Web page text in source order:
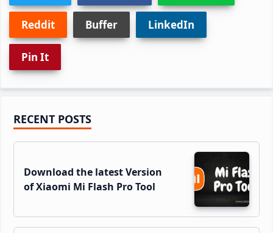
Reddit Buffer LinkedIn
Pin It
Primary
Sidebar
RECENT POSTS
Download the latest Version
of Xiaomi Mi Flash Pro Tool